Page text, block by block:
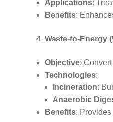
Applications:
Benefits:
Waste-to-Energy
Objective:
Technologies:
Incineration:
Anaerobic
Benefits: